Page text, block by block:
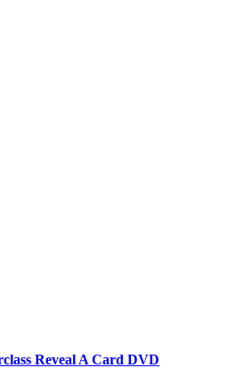
Reveal A Card DVD